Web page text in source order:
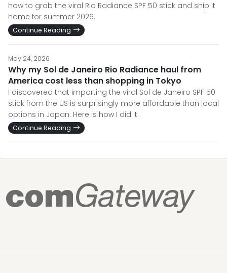
how to grab the viral Rio Radiance SPF 50 stick and ship it
home for summer 2026.
Continue Reading
May 24, 2026
Why my Sol de Janeiro Rio Radiance haul from
America cost less than shopping in Tokyo
I discovered that importing the viral Sol de Janeiro SPF 50
stick from the US is surprisingly more affordable than local
options in Japan. Here is how I did it.
Continue Reading